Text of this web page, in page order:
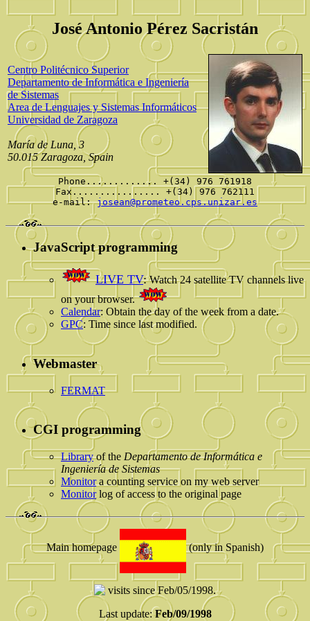
José Antonio Pérez Sacristán
Centro Politécnico Superior
Departamento de Informática e Ingeniería
de Sistemas
Area de Lenguajes y Sistemas Informáticos
Universidad de Zaragoza
María de Luna, 3
50.015 Zaragoza, Spain
Phone............. +(34) 976 761918
Fax................ +(34) 976 762111
e-mail:josean@prometeo.cps.unizar.es
JavaScript programming
LIVE TV:Watch 24 satellite TV channels live
on your browser.
Calendar: Obtain the day of the week from a date.
GPC: Time since last modified.
Webmaster
FERMAT
CGI programming
Libraryof the Departamento de Informática e
Ingeniería de Sistemas
Monitora counting service on my web server
Monitorlog of access to the original page
Main homepage (only in Spanish)
visits since Feb/05/1998.
Last update:Feb/09/1998